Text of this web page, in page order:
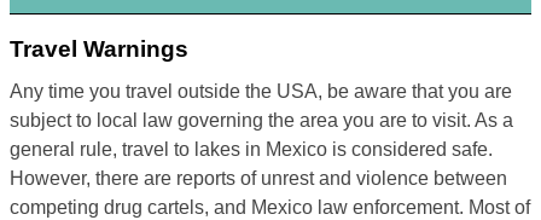
Travel Warnings
Any time you travel outside the USA, be aware that you are
subject to local law governing the area you are to visit. As a
general rule, travel to lakes in Mexico is considered safe.
However, there are reports of unrest and violence between
competing drug cartels, and Mexico law enforcement. Most of